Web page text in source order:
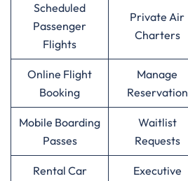
Scheduled
Passenger
Flights
Private Air
Charters
Online Flight
Booking
Manage
Reservation
Mobile Boarding
Passes
Waitlist
Requests
Rental Car
Executive